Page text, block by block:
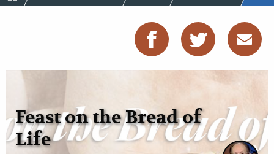
Feast on the Bread of
Life